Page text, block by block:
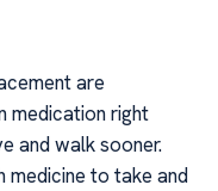
are
medication right
and walk sooner.
to take and